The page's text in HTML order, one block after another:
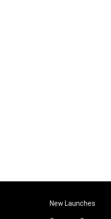
New Launches